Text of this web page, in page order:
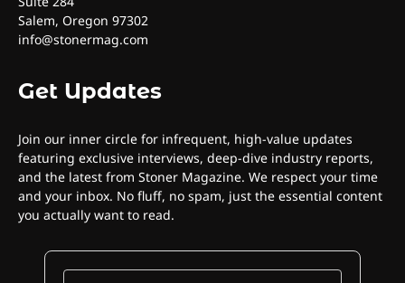
Salem, Oregon 97302
info@stonermag.com
Get Updates
Join our inner circle for infrequent, high-value updates
featuring exclusive interviews, deep-dive industry reports,
and the latest from Stoner Magazine. We respect your time
and your inbox. No fluff, no spam, just the essential content
you actually want to read.